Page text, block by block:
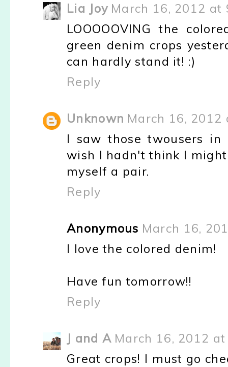
Lia Joy March 16, 2012 at
LOOOOOVING the
green denim crops
can hardly stand it! :)
Reply
Unknown March 16, 2012
I saw those twousers
wish I hadn't think I
myself a pair.
Reply
Anonymous March 16,
I love the colored denim!
Have fun tomorrow!!
Reply
J and A March 16, 2012 at
Great crops! I must go